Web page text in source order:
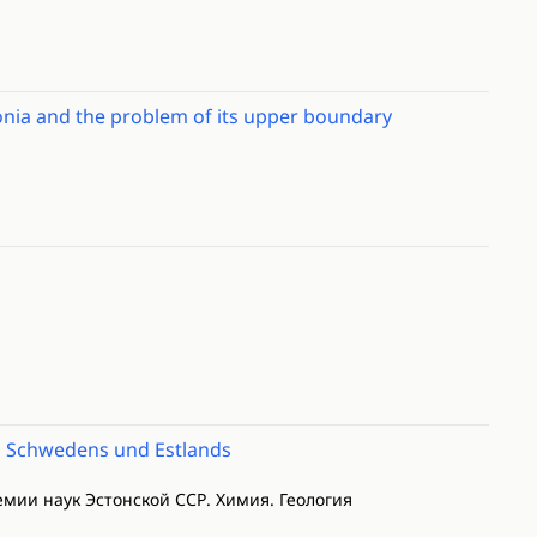
and the problem of its upper boundary
und Estlands
наук Эстонской ССР. Химия. Геология